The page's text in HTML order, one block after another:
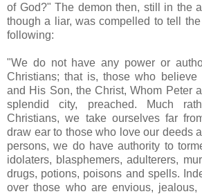
of God?" The demon then, still in the
though a liar, was compelled to tell
following:
"We do not have any power or
Christians; that is, those who believe
and His Son, the Christ, Whom Peter
splendid city, preached. Much
Christians, we take ourselves far
draw ear to those who love our deeds
persons, we do have authority to
idolaters, blasphemers, adulterers,
drugs, potions, poisons and spells.
over those who are envious, jealous,